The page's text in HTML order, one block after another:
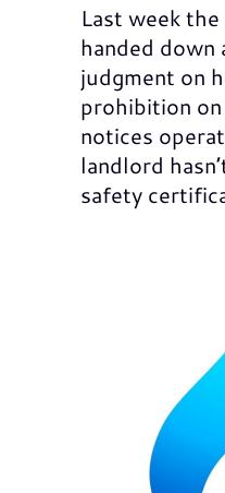
Last week
handed down
judgment on
prohibition
notices
landlord
safety